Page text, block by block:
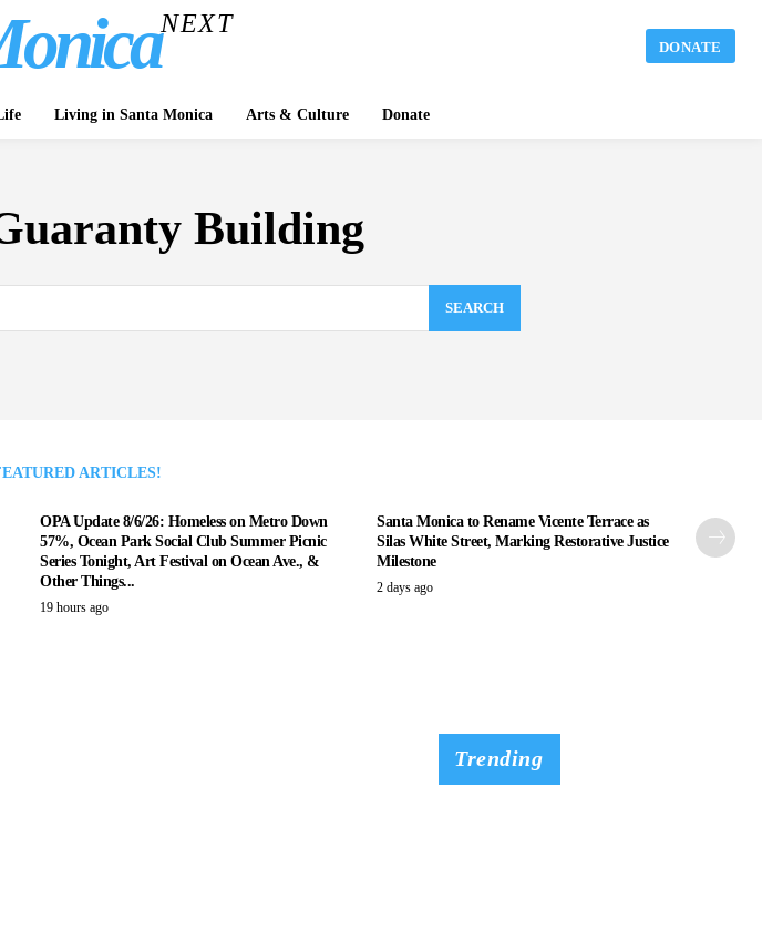
NEXT
DONATE
Living in Santa Monica Arts & Culture Donate
Building
SEARCH
ARTICLES!
OPA Update 8/6/26: Homeless on Metro Down
57%, Ocean Park Social Club Summer Picnic
Series Tonight, Art Festival on Ocean Ave., &
Other Things...
19 hours ago
Santa Monica to Rename Vicente Terrace as
Silas White Street, Marking Restorative Justice
Milestone
2 days ago
Trending